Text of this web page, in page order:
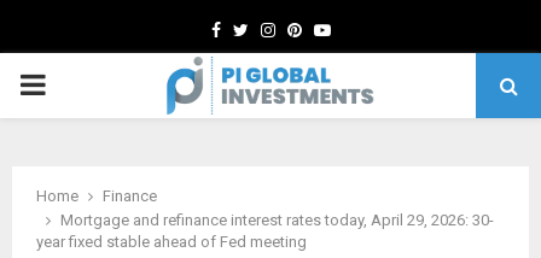
Facebook
TwitterInstagram
Pinterest
Youtube
PRIMARY
Home
Finance
Mortgage and refinance interest rates today, April 29, 2026: 30-
year fixed stable ahead of Fed meeting